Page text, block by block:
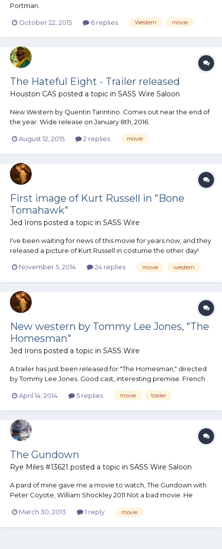
Portman.
October 22, 2015 6 replies Western movie
The Hateful Eight - Trailer released
Houston CAS posted a topic in SASS Wire Saloon
New Western by Quentin Tarintino. Comes out near the end of
the year. Wide release on January 8th, 2016.
August 12, 2015 2 replies movie
First image of Kurt Russell in "Bone
Tomahawk"
Jed Irons posted a topic in SASS Wire
I've been waiting for news of this movie for years now, and they
released a picture of Kurt Russell in costume the other day!
November 5, 2014
24 replies movie western
New western by Tommy Lee Jones, "The
Homesman"
Jed Irons posted a topic in SASS Wire
A trailer has just been released for "The Homesman," directed
by Tommy Lee Jones. Good cast, interesting premise. French
http://collider.com/the-homesman-trailer-images/
April 14, 2014 5 replies movie trailer
The Gundown
Rye Miles #13621 posted a topic in SASS Wire Saloon
A pard of mine gave me a movie to watch, The Gundown with
Peter Coyote, William Shockley 2011 Not a bad movie. He
March 30, 2013
1 reply movie